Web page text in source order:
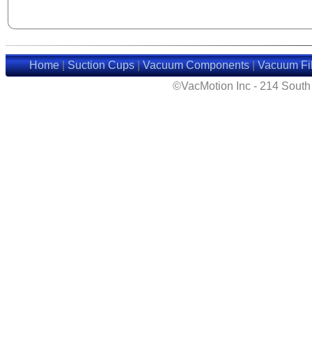
Home|Suction Cups|Vacuum Components|Vacuum
©VacMotion Inc - 214